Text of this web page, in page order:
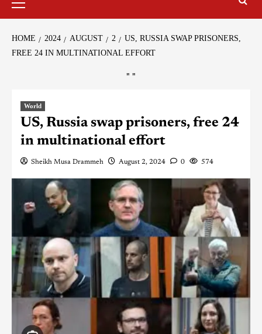
HOME 2024 AUGUST 2
US, RUSSIA SWAP PRISONERS,
FREE 24 IN MULTINATIONAL EFFORT
" "
World
US, Russia swap prisoners, free 24
in multinational effort
Sheikh Musa Drammeh August 2, 2024 0 574